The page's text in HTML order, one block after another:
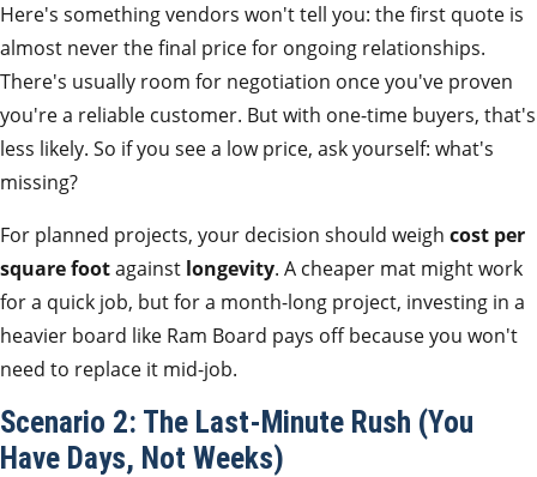
Here's something vendors won't tell you: the first quote is
almost never the final price for ongoing relationships.
There's usually room for negotiation once you've proven
you're a reliable customer. But with one-time buyers, that's
less likely. So if you see a low price, ask yourself: what's
missing?
For planned projects, your decision should weigh cost per
square footagainst longevity. A cheaper mat might work
for a quick job, but for a month-long project, investing in a
heavier board like Ram Board pays off because you won't
need to replace it mid-job.
Scenario 2: The Last-Minute Rush (You
Have Days, Not Weeks)